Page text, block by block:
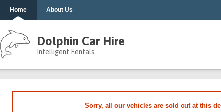
Home About Us
Dolphin Car Hire
Intelligent Rentals
Sorry, all our vehicles are sold out at this